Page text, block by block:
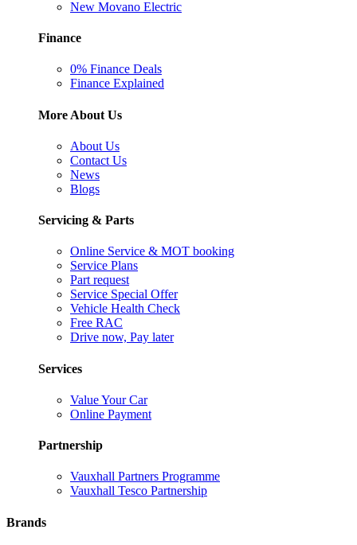
New Movano Electric
Finance
0% Finance Deals
Finance Explained
More About Us
About Us
Contact Us
News
Blogs
Servicing & Parts
Online Service & MOT booking
Service Plans
Part request
Service Special Offer
Vehicle Health Check
Free RAC
Drive now, Pay later
Services
Value Your Car
Online Payment
Partnership
Vauxhall Partners Programme
Vauxhall Tesco Partnership
Brands